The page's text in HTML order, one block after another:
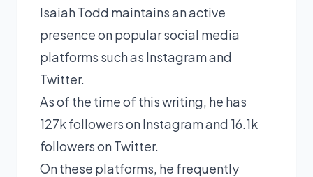
Isaiah Todd maintains an active
presence on popular social media
platforms such as Instagram and
Twitter.
As of the time of this writing, he has
127k followers on Instagram and 16.1k
followers on Twitter.
On these platforms, he frequently